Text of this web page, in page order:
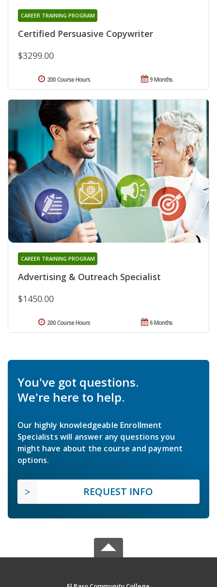
Certified Persuasive Copywriter
CAREER TRAINING PROGRAM
$3299.00
9 Months
200 Course Hours
Advertising & Outreach Specialist
CAREER TRAINING PROGRAM
$1450.00
6 Months
200 Course Hours
You've got questions.
We're here to help.
Our highly knowledgeable Enrollment
Specialists will answer any questions you
might have about the course and payment
options.
REQUEST INFO